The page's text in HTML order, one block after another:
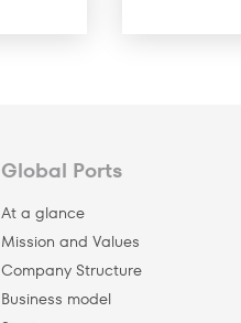
Global Ports
At a glance
Mission and Values
Company Structure
Business model